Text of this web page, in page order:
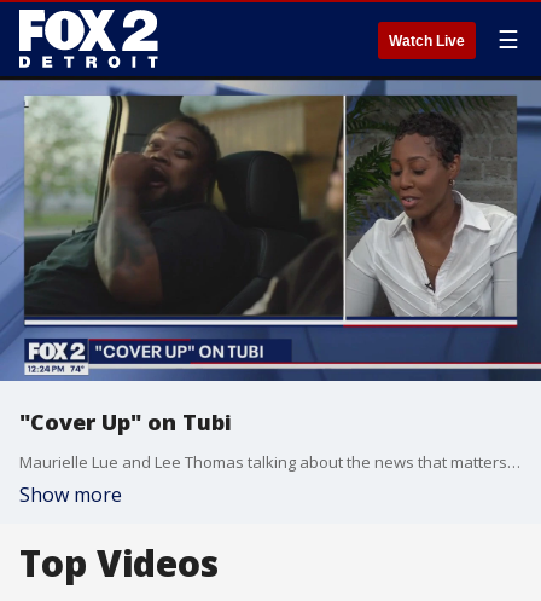
Watch Live ☰
"Cover Up" on Tubi
Maurielle Lue and Lee Thomas talking about the news that matters most to the city of Detroit
Show more
Top Videos